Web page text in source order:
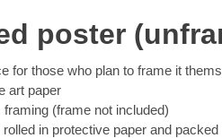
poster
for those who plan to frame it
art paper
framing (frame not included)
in protective paper and